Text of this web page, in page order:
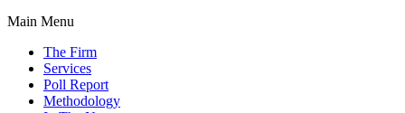
Main Menu
The Firm
Services
Poll Report
Methodology